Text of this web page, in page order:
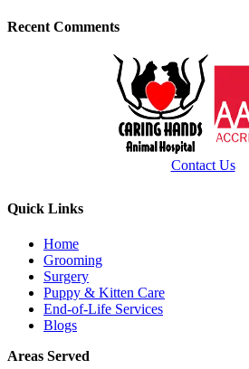
Recent Comments
Contact Us
Quick Links
Home
Grooming
Surgery
Puppy & Kitten Care
End-of-Life Services
Blogs
Areas Served